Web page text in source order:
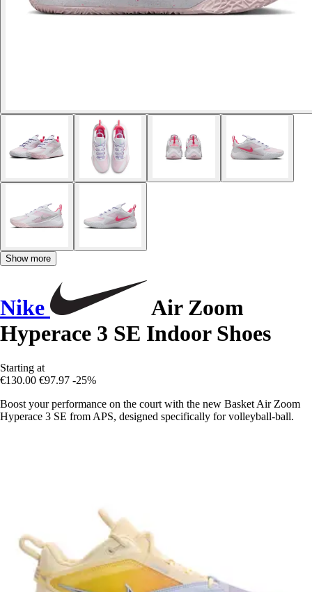
Show more
Nike
Air Zoom
Hyperace 3 SE Indoor Shoes
Starting at
€130.00 €97.97 -25%
Boost your performance on the court with the new Basket Air Zoom
Hyperace 3 SE from APS, designed specifically for volleyball-ball.